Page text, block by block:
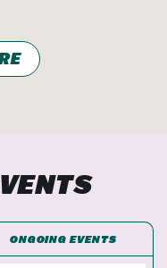
ONGOING EVENTS